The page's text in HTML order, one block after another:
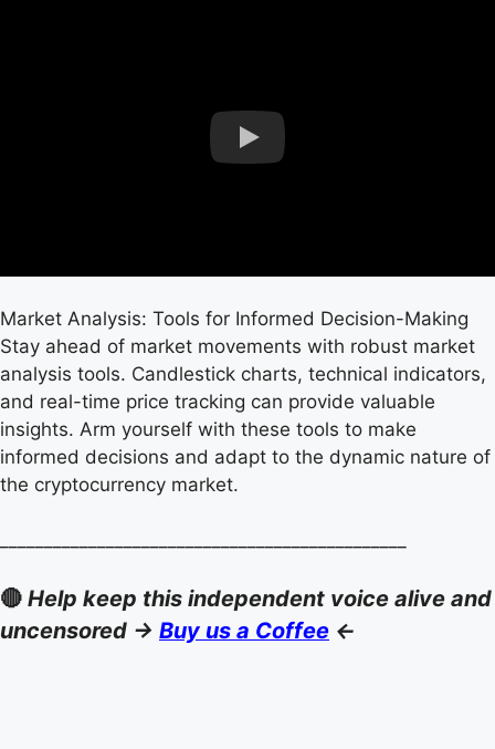
Market Analysis: Tools for Informed Decision-Making
Stay ahead of market movements with robust market
analysis tools. Candlestick charts, technical indicators,
and real-time price tracking can provide valuable
insights. Arm yourself with these tools to make
informed decisions and adapt to the dynamic nature of
the cryptocurrency market.
🔴 Help keep this independent voice alive and
uncensored -> Buy us a Coffee <-